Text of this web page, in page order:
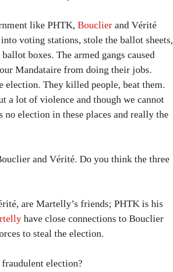
like PHTK, Bouclier and Vérité
voting stations, stole the ballot sheets,
boxes. The armed gangs caused
Mandataire from doing their jobs.
They killed people, beat them.
a lot of violence and though we cannot
no election in these places and really the
and Vérité. Do you think the three
are Martelly’s friends; PHTK is his
have close connections to Bouclier
to steal the election.
election?